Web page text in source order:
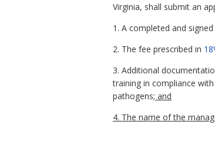
Virginia, shall submit an
1. A completed and
2. The fee prescribed in
3. Additional
training in compliance
pathogens; and
4. The name of the